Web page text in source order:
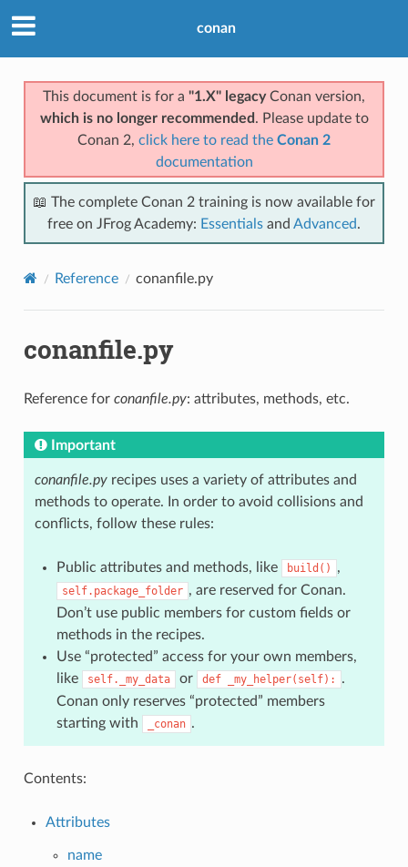
conan
This document is for a "1.X" legacyConan version,
which is no longer recommended . Please update to
Conan 2, click here to read the Conan 2
documentation
📖 The complete Conan 2 training is now available for
free on JFrog Academy: Essentials and Advanced.
Reference conanfile.py
conanfile.py
Reference for conanfile.py: attributes, methods, etc.
Important
conanfile.pyrecipes uses a variety of attributes and
methods to operate. In order to avoid collisions and
conflicts, follow these rules:
Public attributes and methods, like build() ,
self.package_folder , are reserved for Conan.
Don’t use public members for custom fields or
methods in the recipes.
Use “protected” access for your own members,
like
self._my_data or def _my_helper(self):
.
Conan only reserves “protected” members
starting with
_conan .
Contents:
Attributes
name